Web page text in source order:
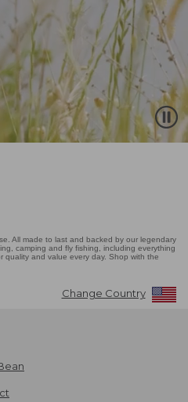
All made to last and backed by our legendary
camping and fly fishing, including everything
and value every day. Shop with the
Change Country